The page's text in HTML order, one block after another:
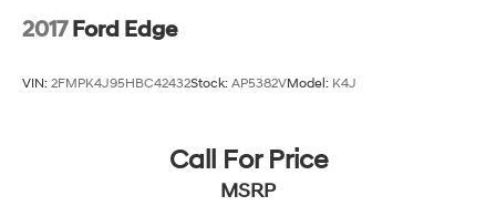
2017 Ford Edge
VIN: 2FMPK4J95HBC42432Stock: AP5382VModel: K4J
Call For Price
MSRP